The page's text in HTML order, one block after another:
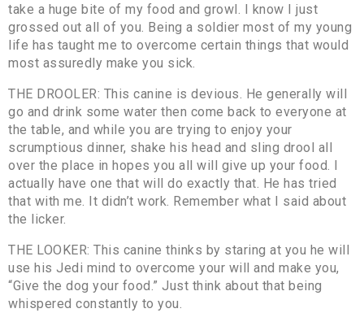
take a huge bite of my food and growl. I know I just
grossed out all of you. Being a soldier most of my young
life has taught me to overcome certain things that would
most assuredly make you sick.
THE DROOLER: This canine is devious. He generally will
go and drink some water then come back to everyone at
the table, and while you are trying to enjoy your
scrumptious dinner, shake his head and sling drool all
over the place in hopes you all will give up your food. I
actually have one that will do exactly that. He has tried
that with me. It didn’t work. Remember what I said about
the licker.
THE LOOKER: This canine thinks by staring at you he will
use his Jedi mind to overcome your will and make you,
“Give the dog your food.” Just think about that being
whispered constantly to you.